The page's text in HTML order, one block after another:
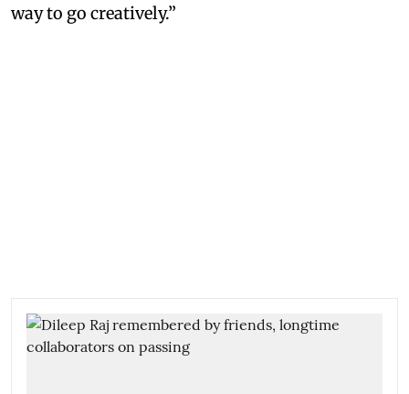
way to go creatively.”